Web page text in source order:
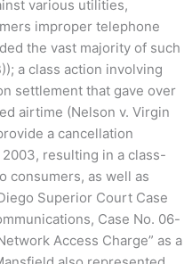
various utilities,
improper telephone
the vast majority of such
a class action involving
settlement that gave over
airtime (Nelson v. Virgin
a cancellation
resulting in a class-
consumers, as well as
Superior Court Case
Case No. 06-
Access Charge” as a